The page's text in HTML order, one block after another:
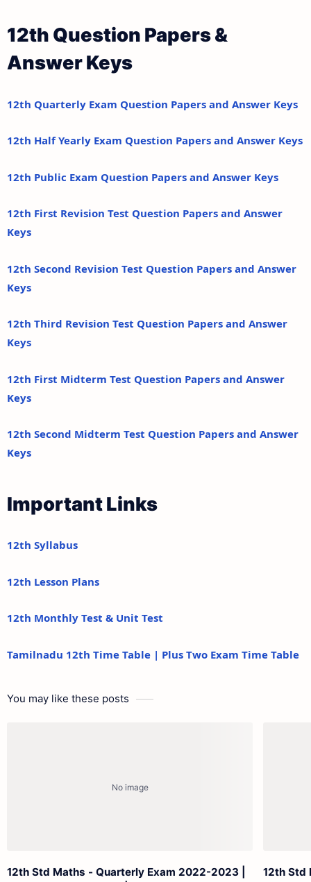
12th Question Papers &
Answer Keys
12th Quarterly Exam Question Papers and Answer Keys
12th Half Yearly Exam Question Papers and Answer Keys
12th Public Exam Question Papers and Answer Keys
12th First Revision Test Question Papers and Answer
Keys
12th Second Revision Test Question Papers and Answer
Keys
12th Third Revision Test Question Papers and Answer
Keys
12th First Midterm Test Question Papers and Answer
Keys
12th Second Midterm Test Question Papers and Answer
Keys
Important Links
12th Syllabus
12th Lesson Plans
12th Monthly Test & Unit Test
Tamilnadu 12th Time Table | Plus Two Exam Time Table
You may like these posts
12th Std Maths - Quarterly Exam 2022-2023 |
12th Std